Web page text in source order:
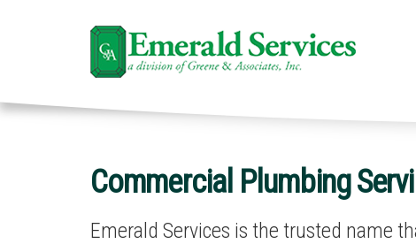
Commercial Plumbing
Emerald Services is the trusted name